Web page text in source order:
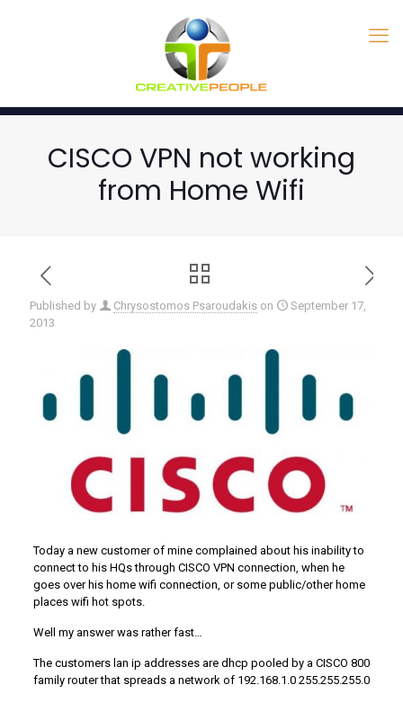
CISCO VPN not working
from Home Wifi
Published by Chrysostomos Psaroudakis on
September 17,
2013
Today a new customer of mine complained about his inability to
connect to his HQs through CISCO VPN connection, when he
goes over his home wifi connection, or some public/other home
places wifi hot spots.
Well my answer was rather fast…
The customers lan ip addresses are dhcp pooled by a CISCO 800
family router that spreads a network of 192.168.1.0 255.255.255.0